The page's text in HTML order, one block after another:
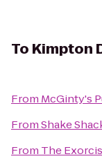
To Kimpton
From McGinty's
FromShake
From The